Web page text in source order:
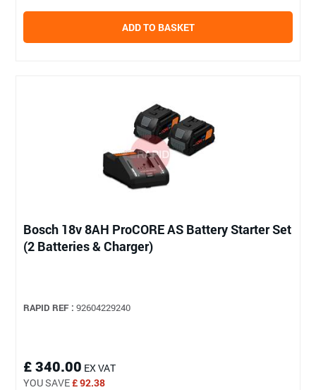
ADD TO BASKET
Bosch 18v 8AH ProCORE AS Battery Starter Set
(2 Batteries & Charger)
RAPID REF : 92604229240
£ 340.00 EX VAT
YOU SAVE£ 92.38